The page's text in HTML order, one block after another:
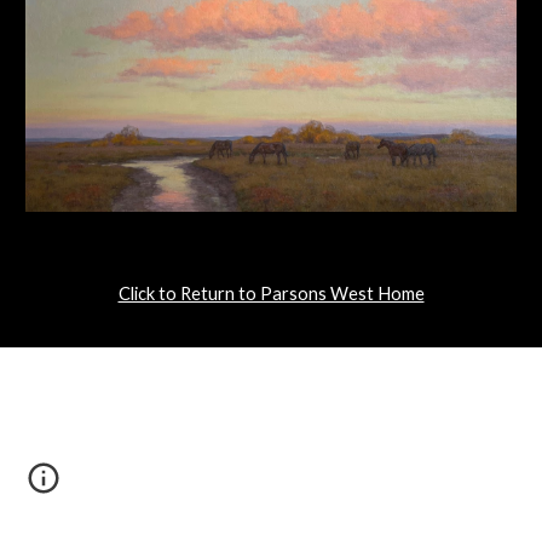
Click to Return to Parsons West Home